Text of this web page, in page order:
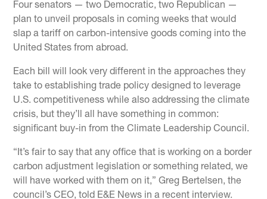
Four senators — two Democratic, two Republican —
plan to unveil proposals in coming weeks that would
slap a tariff on carbon-intensive goods coming into the
United States from abroad.
Each bill will look very different in the approaches they
take to establishing trade policy designed to leverage
U.S. competitiveness while also addressing the climate
crisis, but they’ll all have something in common:
significant buy-in from the Climate Leadership Council.
“It’s fair to say that any office that is working on a border
carbon adjustment legislation or something related, we
will have worked with them on it,” Greg Bertelsen, the
council’s CEO, told E&E News in a recent interview.